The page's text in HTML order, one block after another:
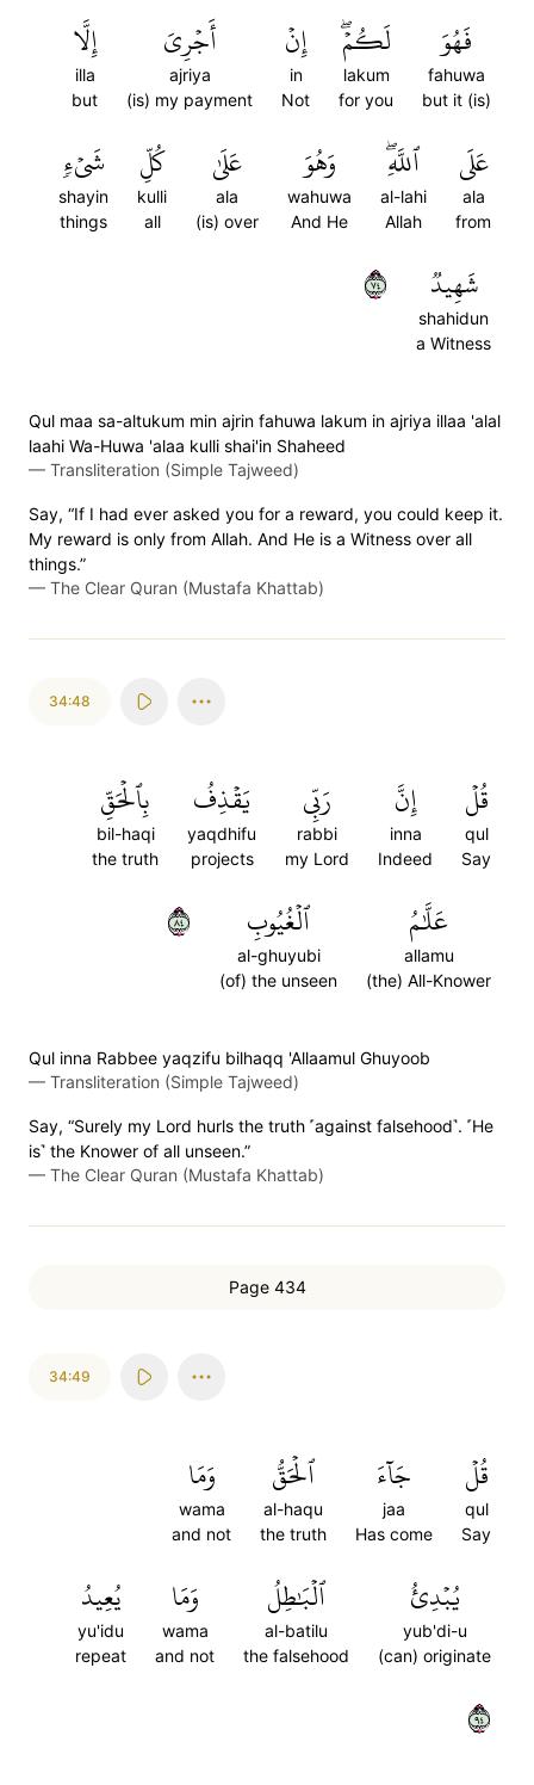
فَهُوَ
fahuwa
but it (is)
لَكُمۡۖ
lakum
for you
إِنۡ
in
Not
أَجۡرِيَ
ajriya
(is) my payment
إِلَّا
illa
but
عَلَى
ala
from
ٱللَّهِۖ
al-lahi
Allah
وَهُوَ
wahuwa
And He
عَلَىٰ
ala
(is) over
كُلِّ
kulli
all
شَيۡءٖ
shayin
things
شَهِيدٞ
shahidun
a Witness
٤٧
Qul maa sa-altukum min ajrin fahuwa lakum in ajriya illaa 'alal
laahi Wa-Huwa 'alaa kulli shai'in Shaheed
— Transliteration (Simple Tajweed)
Say, “If I had ever asked you for a reward, you could keep it.
My reward is only from Allah. And He is a Witness over all
things.”
— The Clear Quran (Mustafa Khattab)
34:48
قُلۡ
qul
Say
إِنَّ
inna
Indeed
رَبِّي
rabbi
my Lord
يَقۡذِفُ
yaqdhifu
projects
بِٱلۡحَقِّ
bil-haqi
the truth
عَلَّٰمُ
allamu
(the) All-Knower
ٱلۡغُيُوبِ
al-ghuyubi
(of) the unseen
٤٨
Qul inna Rabbee yaqzifu bilhaqq 'Allaamul Ghuyoob
— Transliteration (Simple Tajweed)
Say, “Surely my Lord hurls the truth ˹against falsehood˺. ˹He
is˺ the Knower of all unseen.”
— The Clear Quran (Mustafa Khattab)
Page 434
34:49
قُلۡ
qul
Say
جَآءَ
jaa
Has come
ٱلۡحَقُّ
al-haqu
the truth
وَمَا
wama
and not
يُبۡدِئُ
yub'di-u
(can) originate
ٱلۡبَٰطِلُ
al-batilu
the falsehood
وَمَا
wama
and not
يُعِيدُ
yu'idu
repeat
٤٩